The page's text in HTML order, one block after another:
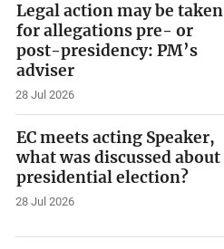
Legal action may be taken
for allegations pre- or
post-presidency: PM’s
adviser
28 Jul 2026
EC meets acting Speaker,
what was discussed about
presidential election?
28 Jul 2026